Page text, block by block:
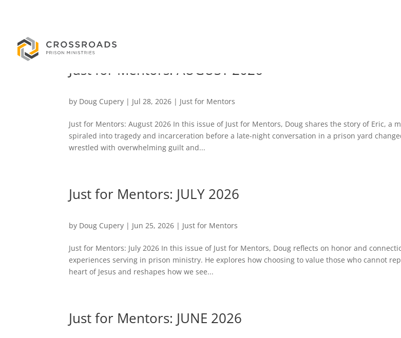
Just for Mentors: AUGUST 2026
by Doug Cupery | Jul 28, 2026 | Just for Mentors
Just for Mentors: August 2026 In this issue of Just for Mentors, Doug shares the story of Eric, a
spiraled into tragedy and incarceration before a late-night conversation in a prison yard
wrestled with overwhelming guilt and...
Just for Mentors: JULY 2026
by Doug Cupery | Jun 25, 2026 | Just for Mentors
Just for Mentors: July 2026 In this issue of Just for Mentors, Doug reflects on honor and
experiences serving in prison ministry. He explores how choosing to value those who cannot
heart of Jesus and reshapes how we see...
Just for Mentors: JUNE 2026